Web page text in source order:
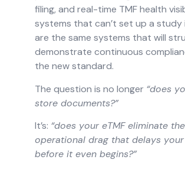
filing, and real-time TMF health
systems that can’t set up a study
are the same systems that will
demonstrate continuous
the new standard.
The question is no longer “does
store documents?”
It’s: “does your eTMF eliminate the
operational drag that delays
before it even begins?”